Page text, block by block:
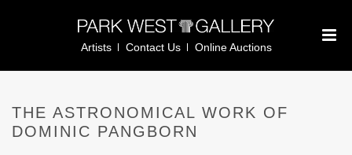
Artists Contact Us Online Auctions
THE ASTRONOMICAL WORK OF
DOMINIC PANGBORN